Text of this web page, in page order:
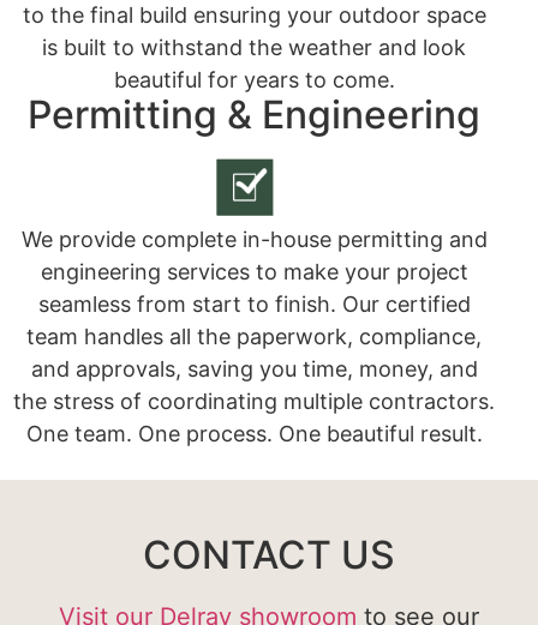
to the final build ensuring your outdoor space
is built to withstand the weather and look
beautiful for years to come.
Permitting & Engineering
We provide complete in-house permitting and
engineering services to make your project
seamless from start to finish. Our certified
team handles all the paperwork, compliance,
and approvals, saving you time, money, and
the stress of coordinating multiple contractors.
One team. One process. One beautiful result.
CONTACT US
Visit our Delray showroom to see our